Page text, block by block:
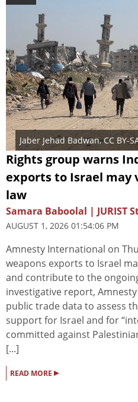
Jaber Jehad Badwan,CC BY-
Rights group warns
exports to Israel
law
Samara Baboolal | JURIST
AUGUST 1, 2026 01:54:06 PM
Amnesty International on
weapons exports to Israel
and contribute to the
investigative report,
public trade data to assess
support for Israel and for
committed against
[...]
READ MORE ▸